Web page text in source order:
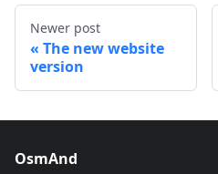
Newer post
The new website
version
OsmAnd